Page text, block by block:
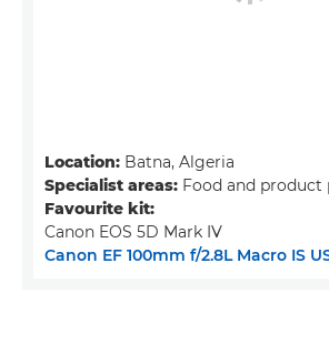
Location: Batna, Algeria
Specialist areas: Food and
Favourite kit:
Canon EOS 5D Mark IV
Canon EF 100mm f/2.8L Macro IS